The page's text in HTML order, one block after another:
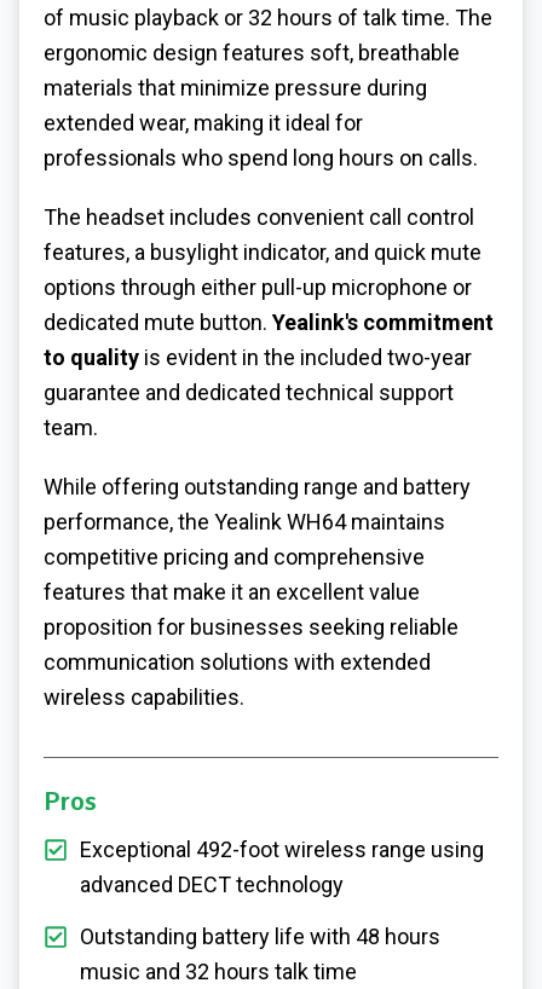
of music playback or 32 hours of talk time. The
ergonomic design features soft, breathable
materials that minimize pressure during
extended wear, making it ideal for
professionals who spend long hours on calls.
The headset includes convenient call control
features, a busylight indicator, and quick mute
options through either pull-up microphone or
dedicated mute button. Yealink's commitment
to quality is evident in the included two-year
guarantee and dedicated technical support
team.
While offering outstanding range and battery
performance, the Yealink WH64 maintains
competitive pricing and comprehensive
features that make it an excellent value
proposition for businesses seeking reliable
communication solutions with extended
wireless capabilities.
Pros
Exceptional 492-foot wireless range using
advanced DECT technology
Outstanding battery life with 48 hours
music and 32 hours talk time